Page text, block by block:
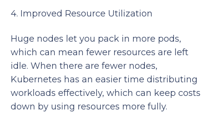
4. Improved Resource Utilization
Huge nodes let you pack in more pods,
which can mean fewer resources are left
idle. When there are fewer nodes,
Kubernetes has an easier time distributing
workloads effectively, which can keep costs
down by using resources more fully.